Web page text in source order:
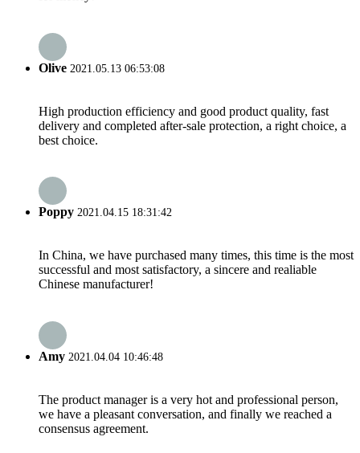
Olive 2021.05.13 06:53:08
High production efficiency and good product quality, fast
delivery and completed after-sale protection, a right choice, a
best choice.
Poppy 2021.04.15 18:31:42
In China, we have purchased many times, this time is the most
successful and most satisfactory, a sincere and realiable
Chinese manufacturer!
Amy 2021.04.04 10:46:48
The product manager is a very hot and professional person,
we have a pleasant conversation, and finally we reached a
consensus agreement.